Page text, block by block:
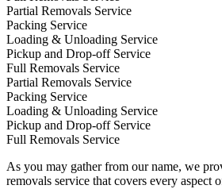
Partial Removals Service
Packing Service
Loading & Unloading Service
Pickup and Drop-off Service
Full Removals Service
Partial Removals Service
Packing Service
Loading & Unloading Service
Pickup and Drop-off Service
Full Removals Service
As you may gather from our name, we
removals service that covers every aspect